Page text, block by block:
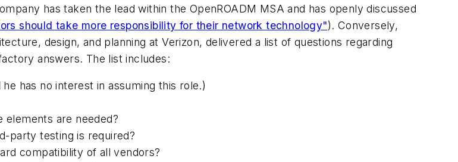
has taken the lead within the OpenROADM MSA and has openly discussed
should take more responsibility for their network technology"). Conversely,
design, and planning at Verizon, delivered a list of questions regarding
answers. The list includes:
has no interest in assuming this role.)
elements are needed?
party testing is required?
compatibility of all vendors?